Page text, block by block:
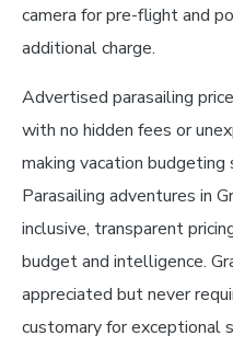
camera for pre-flight and
additional charge.
Advertised parasailing
with no hidden fees or
making vacation
Parasailing adventures in
inclusive, transparent
budget and intelligence.
appreciated but never
customary for exceptional